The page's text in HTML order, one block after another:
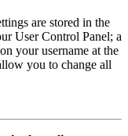
are stored in the
User Control Panel; a
your username at the
you to change all